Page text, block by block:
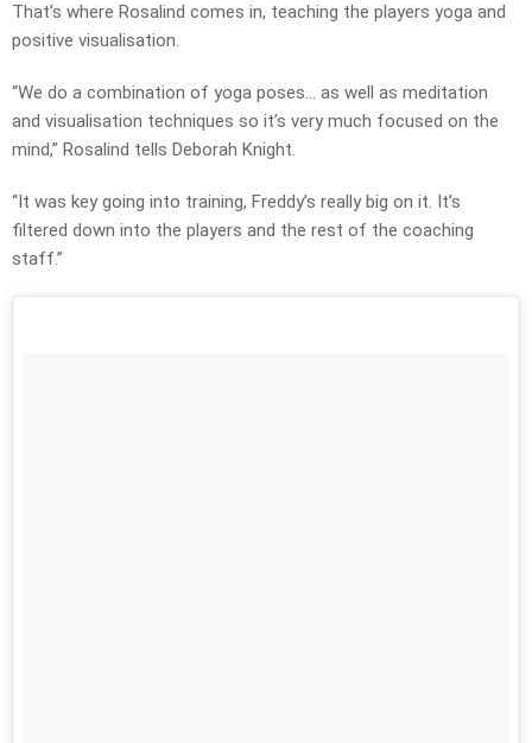
That’s where Rosalind comes in, teaching the players yoga and
positive visualisation.
“We do a combination of yoga poses… as well as meditation
and visualisation techniques so it’s very much focused on the
mind,” Rosalind tells Deborah Knight.
“It was key going into training, Freddy’s really big on it. It’s
filtered down into the players and the rest of the coaching
staff.”